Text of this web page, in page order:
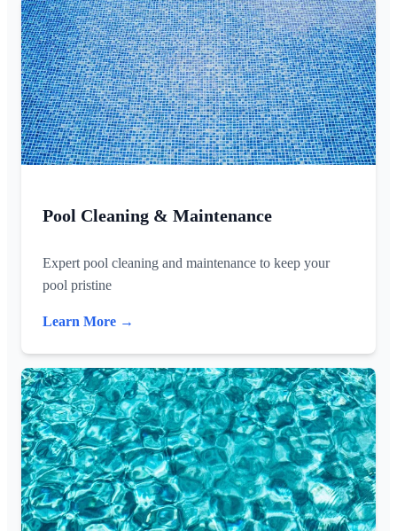
Pool Cleaning & Maintenance
Expert pool cleaning and maintenance to keep your
pool pristine
Learn More →